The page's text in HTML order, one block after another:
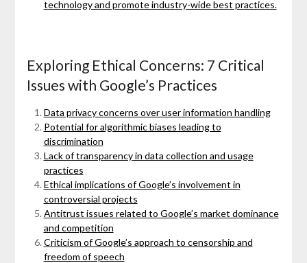
technology and promote industry-wide best practices.
Exploring Ethical Concerns: 7 Critical
Issues with Google’s Practices
Data privacy concerns over user information handling
Potential for algorithmic biases leading to
discrimination
Lack of transparency in data collection and usage
practices
Ethical implications of Google’s involvement in
controversial projects
Antitrust issues related to Google’s market dominance
and competition
Criticism of Google’s approach to censorship and
freedom of speech